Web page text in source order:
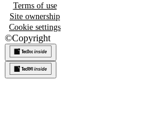
Terms of use
Site ownership
Cookie settings
©Copyright